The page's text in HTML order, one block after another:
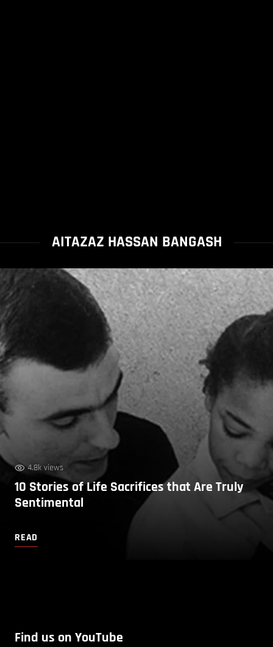
AITAZAZ HASSAN BANGASH
4.8k views
10 Stories of Life Sacrifices that Are Truly
Sentimental
READ
Find us on YouTube